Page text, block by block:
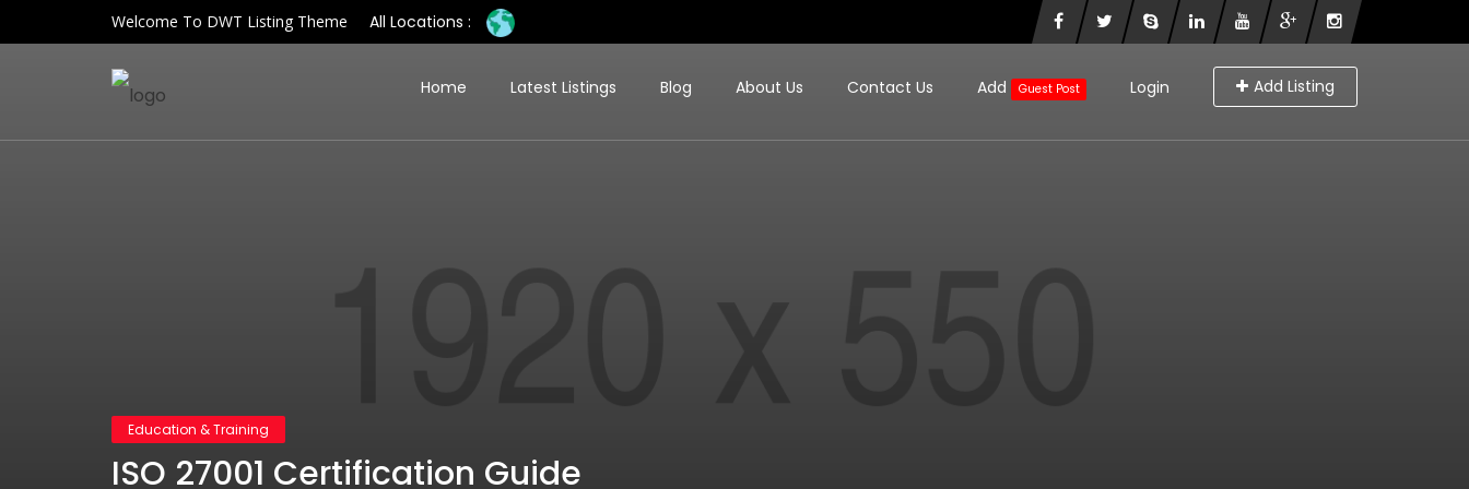
Welcome To DWT Listing Theme All Locations :
Login Add Listing
Home Latest Listings Blog About Us Contact Us Add Guest Post
Education & Training
ISO 27001 Certification Guide